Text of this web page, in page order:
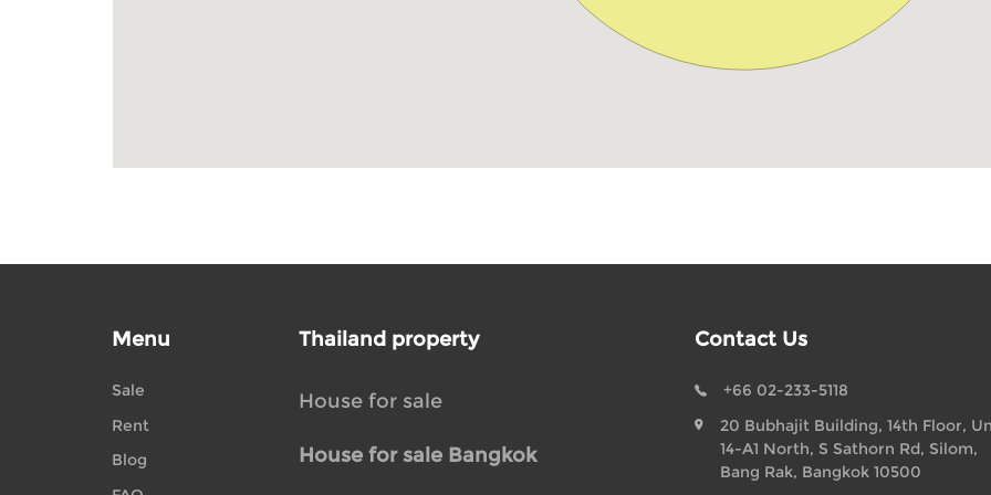
Menu
Sale
Rent
Blog
Thailand property
House for sale
House for sale Bangkok
Contact Us
+66 02-233-5118
20 Bubhajit Building, 14th Floor,
14-A1 North, S Sathorn Rd, Silom,
Bang Rak, Bangkok 10500